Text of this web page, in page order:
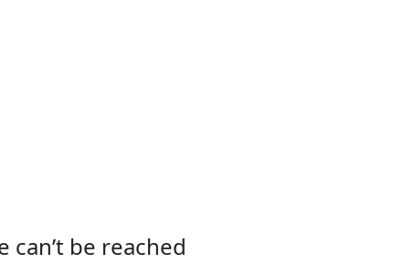
can’t be reached